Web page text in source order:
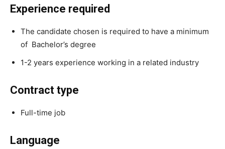
Experience required
The candidate chosen is required to have a minimum
of Bachelor’s degree
1-2 years experience working in a related industry
Contract type
Full-time job
Language